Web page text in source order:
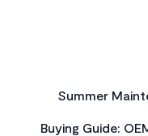
Summer
Buying Guide: